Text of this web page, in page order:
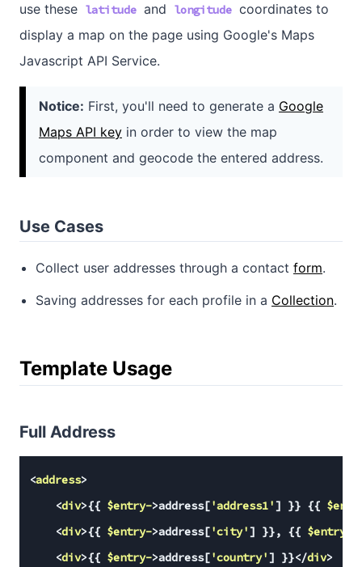
use these latitude and longitude coordinates to
display a map on the page using Google's Maps
Javascript API Service.
Notice: First, you'll need to generate a Google
Maps API key in order to view the map
component and geocode the entered address.
Use Cases
Collect user addresses through a contact form.
Saving addresses for each profile in a Collection.
Template Usage
Full Address
<address>
<div>{{ $entry->address['address1'] }} {{
<div>{{ $entry->address['city'] }}, {{ $entry-
<div>{{ $entry->address['country'] }}</div>